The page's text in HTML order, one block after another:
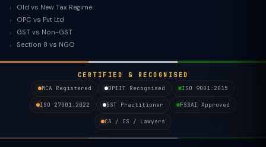
Old vs New Tax Regime
OPC vs Pvt Ltd
GST vs Non-GST
Section 8 vs NGO
CERTIFIED & RECOGNISED
MCA Registered
DPIIT Recognised ISO 9001:2015
ISO 27001:2022 GST Practitioner FSSAI Approved
CA / CS / Lawyers
TaxClue AI
AI-powered · replies instantly